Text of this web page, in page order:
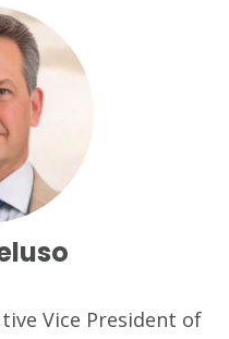
Vice President of